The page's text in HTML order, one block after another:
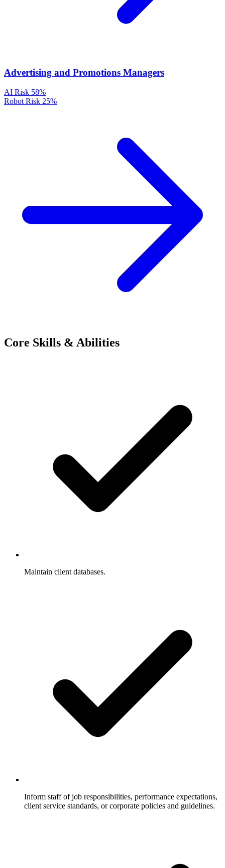
Advertising and Promotions Managers
AI Risk 58%
Robot Risk 25%
Core Skills & Abilities
Maintain client databases.
Inform staff of job responsibilities, performance expectations,
client service standards, or corporate policies and guidelines.